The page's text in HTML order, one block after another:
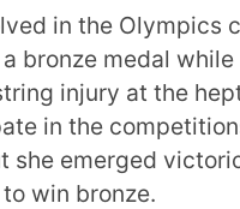
in the Olympics
bronze medal
injury at the
in the
she emerged
win bronze.